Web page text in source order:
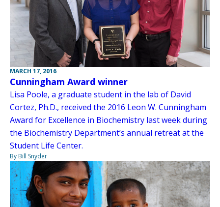
MARCH 17, 2016
Cunningham Award winner
Lisa Poole, a graduate student in the lab of David
Cortez, Ph.D., received the 2016 Leon W. Cunningham
Award for Excellence in Biochemistry last week during
the Biochemistry Department’s annual retreat at the
Student Life Center.
By Bill Snyder